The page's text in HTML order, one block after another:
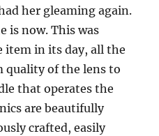
her gleaming again.
is now. This was
item in its day, all the
quality of the lens to
that operates the
are beautifully
crafted, easily